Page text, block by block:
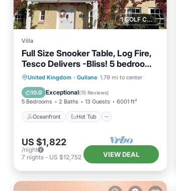
1 GOLF COURSE NEARBY
Villa
Full Size Snooker Table, Log Fire,
Tesco Delivers -Bliss! 5 bedroom
all en-suite
United Kingdom · Gullane 1.79 mi to center
10.0 Exceptional(15 Reviews)
5 Bedrooms 2 Baths 13 Guests 6001 ft²
Oceanfront Hot Tub
Oceanfront Hot Tub
Parking
Ocean View
US $1,822
/night
7 nights - US $12,752 VIEW DEAL